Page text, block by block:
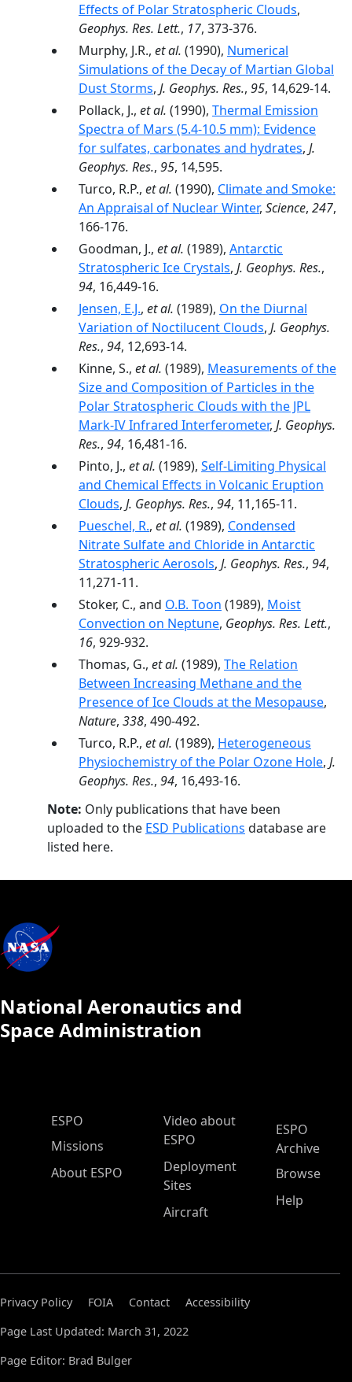
Effects of Polar Stratospheric Clouds,
Geophys. Res. Lett., 17, 373-376.
Murphy, J.R., et al. (1990), Numerical
Simulations of the Decay of Martian Global
Dust Storms, J. Geophys. Res., 95, 14,629-14.
Pollack, J., et al. (1990), Thermal Emission
Spectra of Mars (5.4-10.5 mm): Evidence
for sulfates, carbonates and hydrates, J.
Geophys. Res., 95, 14,595.
Turco, R.P., et al. (1990), Climate and Smoke:
An Appraisal of Nuclear Winter, Science, 247,
166-176.
Goodman, J., et al. (1989), Antarctic
Stratospheric Ice Crystals, J. Geophys. Res.,
94, 16,449-16.
Jensen, E.J., et al. (1989), On the Diurnal
Variation of Noctilucent Clouds, J. Geophys.
Res., 94, 12,693-14.
Kinne, S., et al. (1989), Measurements of the
Size and Composition of Particles in the
Polar Stratospheric Clouds with the JPL
Mark-IV Infrared Interferometer, J. Geophys.
Res., 94, 16,481-16.
Pinto, J., et al. (1989), Self-Limiting Physical
and Chemical Effects in Volcanic Eruption
Clouds, J. Geophys. Res., 94, 11,165-11.
Pueschel, R., et al. (1989), Condensed
Nitrate Sulfate and Chloride in Antarctic
Stratospheric Aerosols, J. Geophys. Res., 94,
11,271-11.
Stoker, C., and O.B. Toon (1989), Moist
Convection on Neptune, Geophys. Res. Lett.,
16, 929-932.
Thomas, G., et al. (1989), The Relation
Between Increasing Methane and the
Presence of Ice Clouds at the Mesopause,
Nature, 338, 490-492.
Turco, R.P., et al. (1989), Heterogeneous
Physiochemistry of the Polar Ozone Hole, J.
Geophys. Res., 94, 16,493-16.
Note: Only publications that have been
uploaded to the ESD Publications database are
listed here.
National Aeronautics and
Space Administration
ESPO Main Menu
ESPO
Missions
About ESPO
Video about
ESPO
Deployment
Sites
Aircraft
ESPO
Archive
Browse
Help
Privacy Policy FOIA Contact
Accessibility
Page Last Updated: March 31, 2022
Page Editor: Brad Bulger